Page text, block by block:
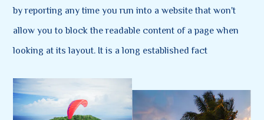
by reporting any time you run into a website that won't
allow you to block the readable content of a page when
looking at its layout. It is a long established fact